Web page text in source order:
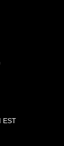
EST